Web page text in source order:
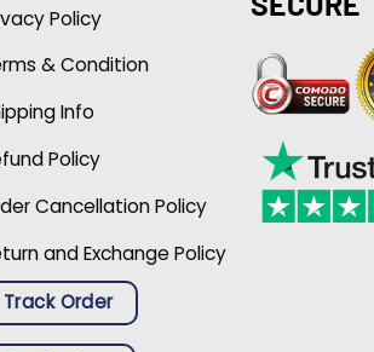
Policy
& Condition
Info
Policy
Cancellation Policy
and Exchange Policy
Track Order